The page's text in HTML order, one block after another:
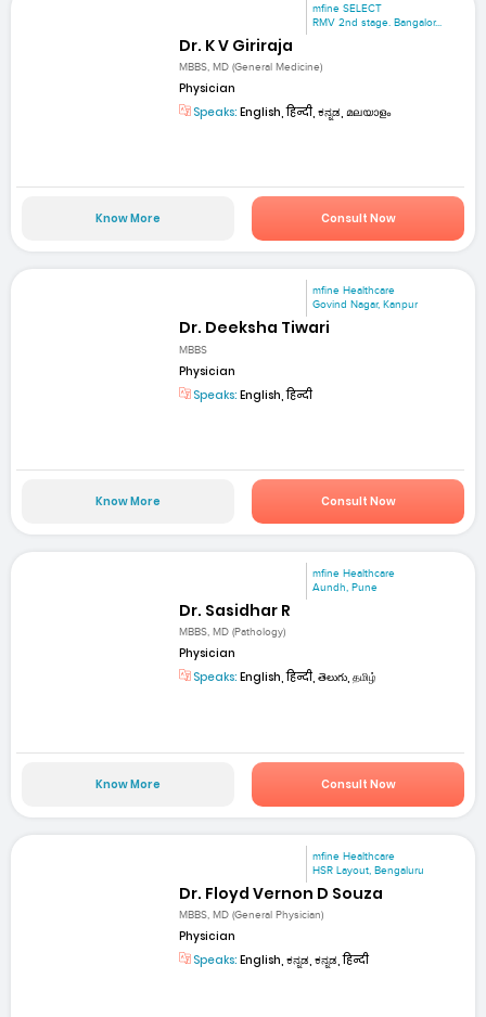
mfine SELECT
RMV 2nd stage. Bangalor...
Dr. K V Giriraja
MBBS, MD (General Medicine)
Physician
Speaks: English, हिन्दी, ಕನ್ನಡ, മലയാളം
Know More Consult Now
mfine Healthcare
Govind Nagar, Kanpur
Dr. Deeksha Tiwari
MBBS
Physician
Speaks: English, हिन्दी
Know More Consult Now
mfine Healthcare
Aundh, Pune
Dr. Sasidhar R
MBBS, MD (Pathology)
Physician
Speaks: English, हिन्दी, తెలుగు, தமிழ்
Know More Consult Now
mfine Healthcare
HSR Layout, Bengaluru
Dr. Floyd Vernon D Souza
MBBS, MD (General Physician)
Physician
Speaks: English, ಕನ್ನಡ, ಕನ್ನಡ, हिन्दी